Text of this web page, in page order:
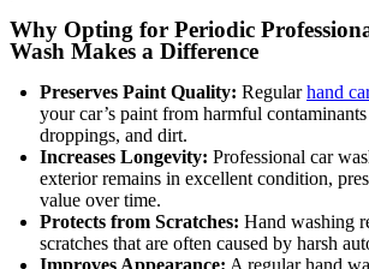
Why Opting for Periodic
Wash Makes a Difference
Preserves Paint Quality: Regularhand
your car’s paint from harmful
droppings, and dirt.
Increases Longevity: Professional car
exterior remains in excellent condition,
value over time.
Protects from Scratches: Hand washing
scratches that are often caused by harsh
Improves Appearance: A regular hand